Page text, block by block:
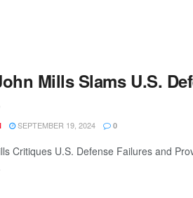
Mills Slams U.S.
SEPTEMBER 19, 2024 0
Critiques U.S. Defense Failures and